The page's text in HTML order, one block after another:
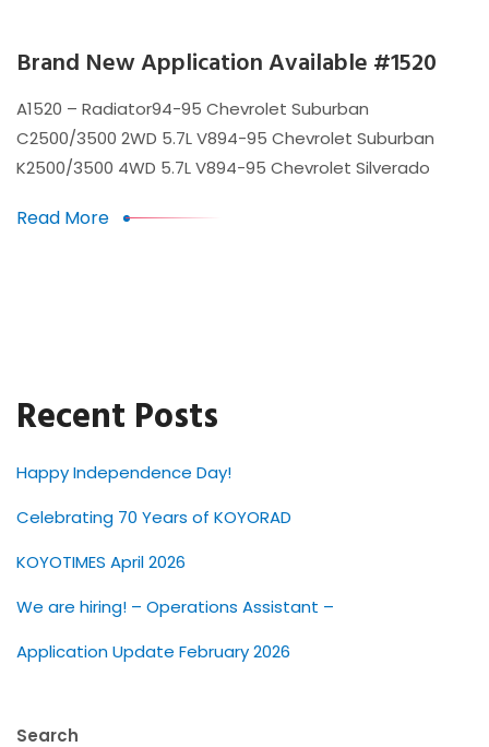
Brand New Application Available #1520
A1520 – Radiator94-95 Chevrolet Suburban
C2500/3500 2WD 5.7L V894-95 Chevrolet Suburban
K2500/3500 4WD 5.7L V894-95 Chevrolet Silverado
Read More
Recent Posts
Happy Independence Day!
Celebrating 70 Years of KOYORAD
KOYOTIMES April 2026
We are hiring! – Operations Assistant –
Application Update February 2026
Search